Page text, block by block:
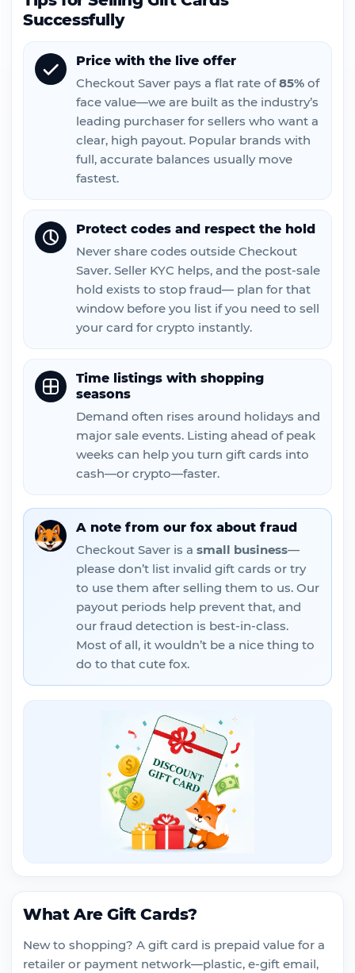
Successfully
Price with the live offer
Checkout Saver pays a flat rate of85% of
face value—we are built as the industry’s
leading purchaser for sellers who want a
clear, high payout. Popular brands with
full, accurate balances usually move
fastest.
Protect codes and respect the hold
Never share codes outside Checkout
Saver. Seller KYC helps, and the post-sale
hold exists to stop fraud— plan for that
window before you list if you need to sell
your card for crypto instantly.
Time listings with shopping
seasons
Demand often rises around holidays and
major sale events. Listing ahead of peak
weeks can help you turn gift cards into
cash—or crypto—faster.
A note from our fox about fraud
Checkout Saver is a small business—
please don’t list invalid gift cards or try
to use them after selling them to us. Our
payout periods help prevent that, and
our fraud detection is best-in-class.
Most of all, it wouldn’t be a nice thing to
do to that cute fox.
What Are Gift Cards?
New to shopping? A gift card is prepaid value for a
retailer or payment network—plastic, e-gift email,